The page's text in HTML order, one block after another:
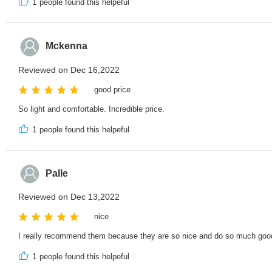
people found this helpeful
Mckenna
Reviewed on Dec 16,2022
good price
So light and comfortable. Incredible price.
1 people found this helpeful
Palle
Reviewed on Dec 13,2022
nice
I really recommend them because they are so nice and do so much
1 people found this helpeful